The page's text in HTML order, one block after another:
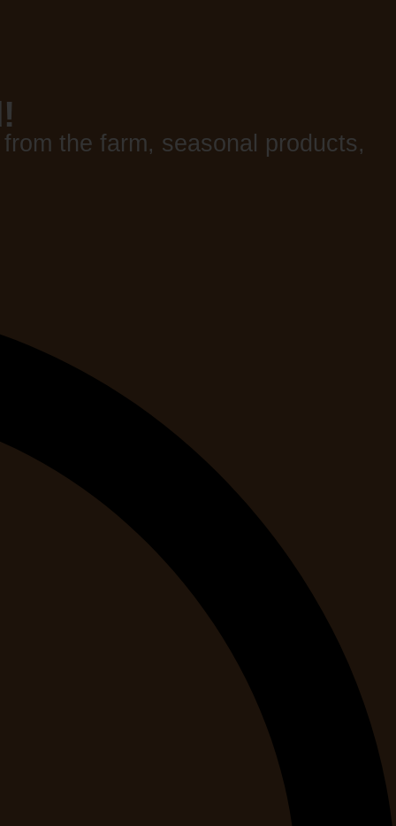
the farm, seasonal products,